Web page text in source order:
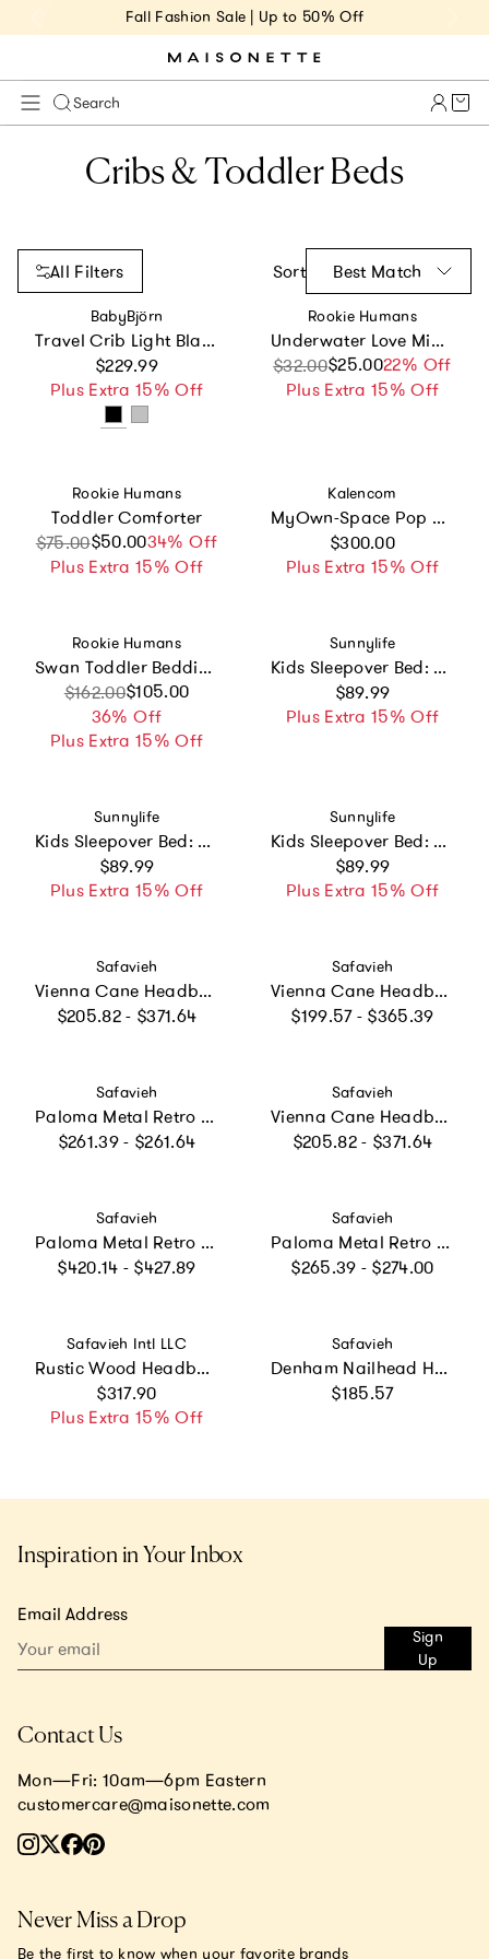
Fall Fashion Sale | Up to 50% Off
Search Cart
Cribs & Toddler Beds
All Filters Sort Best Match
Vendor:
BabyBjörn
Travel Crib Light Black & Fitted Sheet Bundle Pack
Regular price
$229.99
Plus Extra 15% Off
Vendor:
Rookie Humans
Underwater Love Mini Crib Sheet
Sale price
$32.00$25.0022% Off
Regular price
Plus Extra 15% Off
Vendor:
Rookie Humans
Toddler Comforter
Sale price
$75.00$50.0034% Off
Regular price
Plus Extra 15% Off
Vendor:
Kalencom
MyOwn-Space Pop Up Tent
Regular price
$300.00
Plus Extra 15% Off
Vendor:
Rookie Humans
Swan Toddler Bedding Set
Sale price
$162.00$105.00
36% Off
Regular price
Plus Extra 15% Off
Vendor:
Sunnylife
Kids Sleepover Bed: Summer Van Sand
Regular price
$89.99
Plus Extra 15% Off
Vendor:
Sunnylife
Kids Sleepover Bed: Summer Van Candy
Regular price
$89.99
Plus Extra 15% Off
Vendor:
Sunnylife
Kids Sleepover Bed: Monster
Regular price
$89.99
Plus Extra 15% Off
Vendor:
Safavieh
Vienna Cane Headboard, White
Regular price
$205.82 - $371.64
Vendor:
Safavieh
Vienna Cane Headboard, Natural
Regular price
$199.57 - $365.39
Vendor:
Safavieh
Paloma Metal Retro Headboard, White
Regular price
$261.39 - $261.64
Vendor:
Safavieh
Vienna Cane Headboard, Black
Regular price
$205.82 - $371.64
Vendor:
Safavieh
Paloma Metal Retro Bed, White
Regular price
$420.14 - $427.89
Vendor:
Safavieh
Paloma Metal Retro Headboard, Gold
Regular price
$265.39 - $274.00
Vendor:
Safavieh Intl LLC
Rustic Wood Headboard
Regular price
$317.90
Plus Extra 15% Off
Vendor:
Safavieh
Denham Nailhead Headboard
Regular price
$185.57
Inspiration in Your Inbox
Email Address
Sign
Up
Contact Us
Mon—Fri: 10am—6pm Eastern
customercare@maisonette.com
Never Miss a Drop
Be the first to know when your favorite brands